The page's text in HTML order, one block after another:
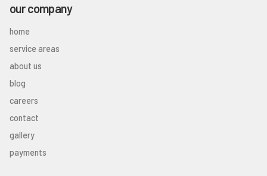
our company
home
service areas
about us
blog
careers
contact
gallery
payments